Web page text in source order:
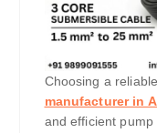
Choosing a reliable
manufacturer in
and efficient